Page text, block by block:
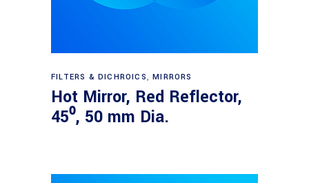
Read more
FILTERS & DICHROICS,MIRRORS
Hot Mirror, Red Reflector,
45⁰, 50 mm Dia.